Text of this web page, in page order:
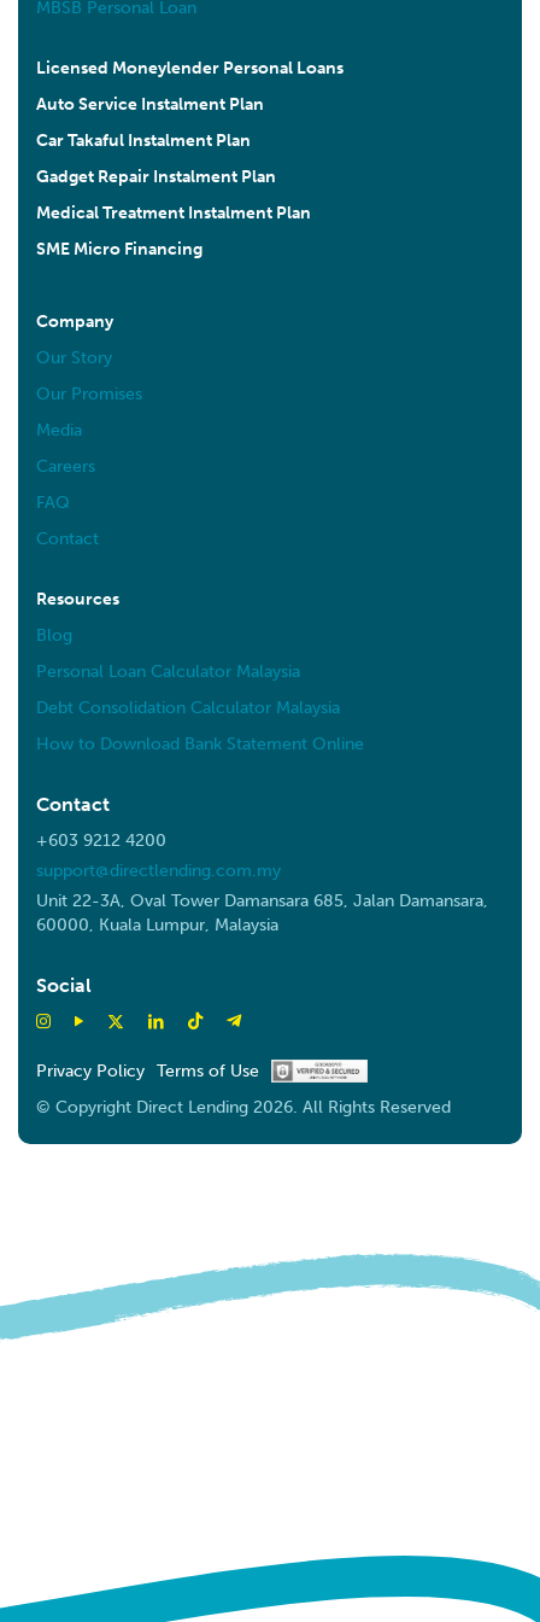
Malaysia
10.2 km
AURORA MEDIHEALTH SDN BHD (BUKIT INDAH)
3-G MEDAN BUKIT INDAH 1 TAMAN BUKIT INDAH
Ampang Selangor 68000
Malaysia
Directions
45-00 (GROUND FLOOR), JALAN DAMAI PERDANA
6/1F, BANDAR DAMAI PERDANA CHERAS, 43200
Cheras Selangor 43200
Malaysia
10.6 km
NOVAMED HEALTHCARE SDN BHD
Wilayah Persekutuan Kuala Lumpur
Kuala Lumpur W.P Kuala Lumpur 53100
Directions
Dohara Sdn Bhd
No. 4 Jalan 5/4C, Taman Desa Melawati, 53100
Kuala Lumpur.
Kuala Lumpur W.P Kuala Lumpur 53100
11.4 km
Directions
DOHARA SDN BHD HQ
13A-G, Jalan Lingkaran Tengah 2, Ukay Boulevard,
68000 Ampang, Selangor.
NH MALAYA SDN BHD
No. 139 (Ground Floor, Jalan SS 15/5a, Ss 15, 47500
Subang Jaya, Selangor
MBSB Personal Loan
Company
Our Story
Our Promises
Media
Careers
FAQ
Contact
Contact
+603 9212 4200
support@directlending.com.my
Unit 22-3A, Oval Tower Damansara 685, Jalan Damansara,
60000, Kuala Lumpur, Malaysia
Licensed Moneylender Personal Loans
Auto Service Instalment Plan
Car Takaful Instalment Plan
Gadget Repair Instalment Plan
Medical Treatment Instalment Plan
SME Micro Financing
Resources
Blog
Personal Loan Calculator Malaysia
Debt Consolidation Calculator Malaysia
How to Download Bank Statement Online
Social
© Copyright Direct Lending 2026. All Rights Reserved
Privacy Policy Terms of Use